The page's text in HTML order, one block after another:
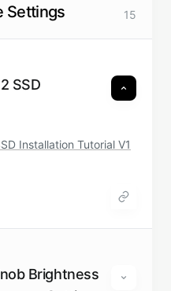
Settings 15
SSD
Installation Tutorial V1
Brightness